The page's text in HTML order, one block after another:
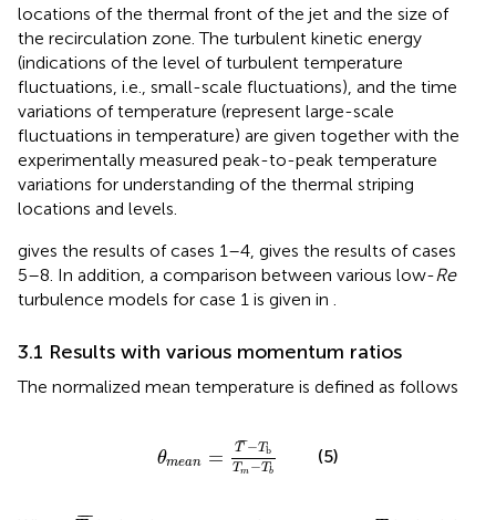
locations of the thermal front of the jet and the size of
the recirculation zone. The turbulent kinetic energy
(indications of the level of turbulent temperature
fluctuations, i.e., small-scale fluctuations), and the time
variations of temperature (represent large-scale
fluctuations in temperature) are given together with the
experimentally measured peak-to-peak temperature
variations for understanding of the thermal striping
locations and levels.
gives the results of cases 1–4, gives the results of cases
5–8. In addition, a comparison between various low-Re
turbulence models for case 1 is given in
3.1 Results with various momentum ratios
The normalized mean temperature is defined as follows
θmean =
¯¯
T −Tb
Tm −Tb
T ¯−
(5)